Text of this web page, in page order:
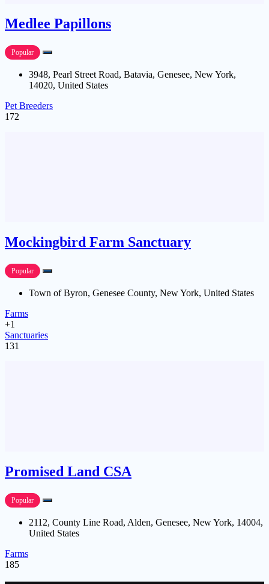
Medlee Papillons
Popular
3948, Pearl Street Road, Batavia, Genesee, New York,
14020, United States
Pet Breeders
172
Mockingbird Farm Sanctuary
Popular
Town of Byron, Genesee County, New York, United States
Farms
+1
Sanctuaries
131
Promised Land CSA
Popular
2112, County Line Road, Alden, Genesee, New York, 14004,
United States
Farms
185